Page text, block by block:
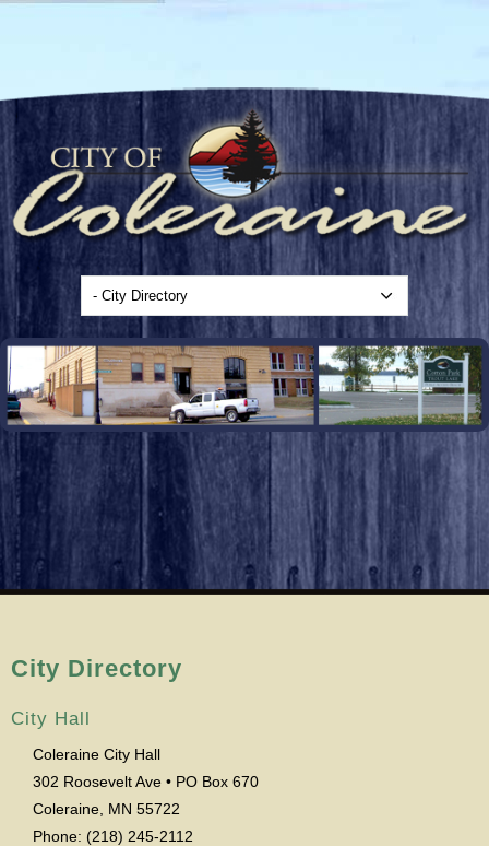
City Directory
City Hall
Coleraine City Hall
302 Roosevelt Ave • PO Box 670
Coleraine, MN 55722
Phone: (218) 245-2112